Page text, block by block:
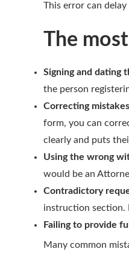
This error can
The
Signing and dating
the person
Correcting
form, you can
clearly and puts
Using the wrong
would be an
Contradictory
instruction section.
Failing to provide
Many common